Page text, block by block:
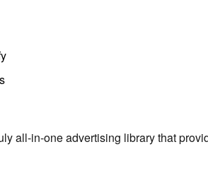
all-in-one advertising library that